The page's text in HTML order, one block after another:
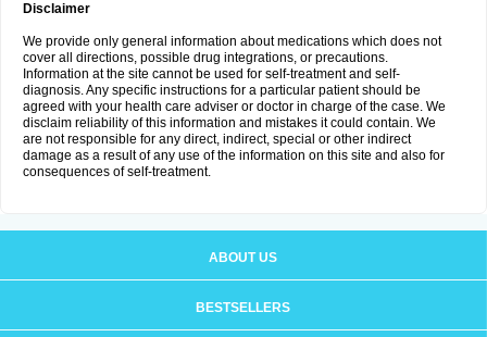
Disclaimer
We provide only general information about medications which does not
cover all directions, possible drug integrations, or precautions.
Information at the site cannot be used for self-treatment and self-
diagnosis. Any specific instructions for a particular patient should be
agreed with your health care adviser or doctor in charge of the case. We
disclaim reliability of this information and mistakes it could contain. We
are not responsible for any direct, indirect, special or other indirect
damage as a result of any use of the information on this site and also for
consequences of self-treatment.
ABOUT US
BESTSELLERS